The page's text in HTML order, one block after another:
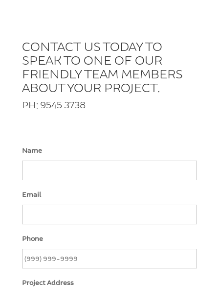
CONTACT US TODAY TO
SPEAK TO ONE OF OUR
FRIENDLY TEAM MEMBERS
ABOUT YOUR PROJECT.
PH: 9545 3738
Name
Email
Phone
Project Address